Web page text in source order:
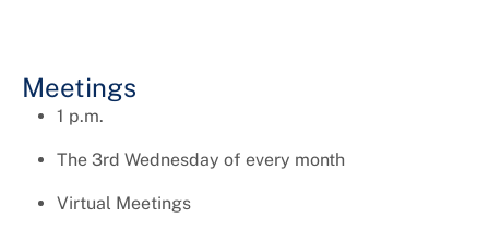
Meetings
1 p.m.
The 3rd Wednesday of every month
Virtual Meetings